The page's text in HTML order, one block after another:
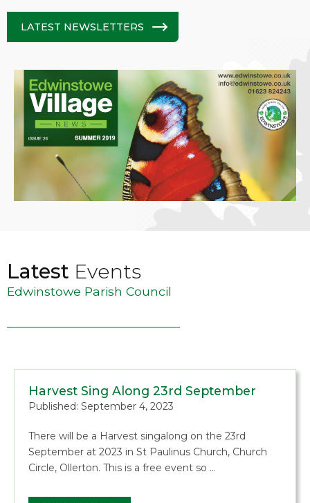
LATEST NEWSLETTERS
Latest Events
Edwinstowe Parish Council
Harvest Sing Along 23rd September
Published: September 4, 2023
There will be a Harvest singalong on the 23rd
September at 2023 in St Paulinus Church, Church
Circle, Ollerton. This is a free event so …